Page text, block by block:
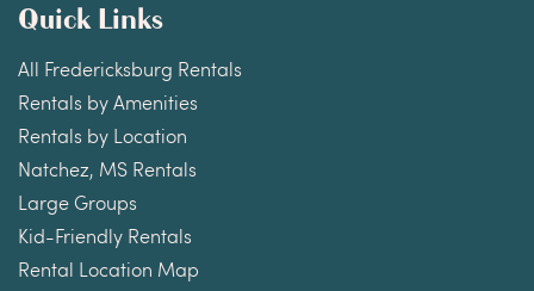
Quick Links
All Fredericksburg Rentals
Rentals by Amenities
Rentals by Location
Natchez, MS Rentals
Large Groups
Kid-Friendly Rentals
Rental Location Map